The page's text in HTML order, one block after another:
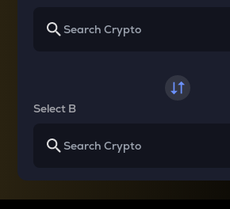
Select B